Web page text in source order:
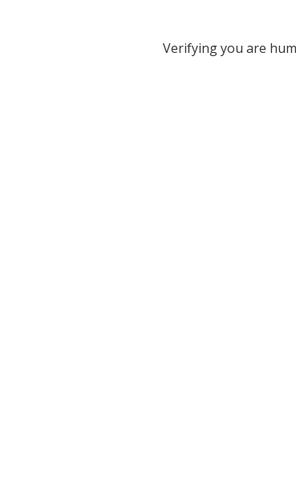
Verifying you are